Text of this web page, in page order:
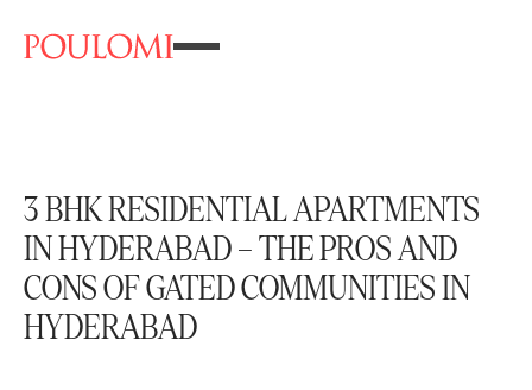
3 BHK RESIDENTIAL APARTMENTS
IN HYDERABAD – THE PROS AND
CONS OF GATED COMMUNITIES IN
HYDERABAD